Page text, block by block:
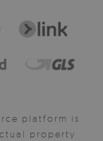
platform is
property